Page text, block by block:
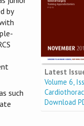
Latest
Volume 6,
Download
by
such